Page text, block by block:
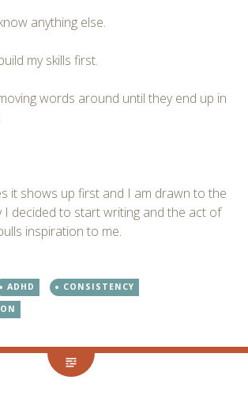
anything else.
my skills first.
words around until they end up in
it shows up first and I am drawn to the
I decided to start writing and the act of
inspiration to me.
ADHD
CONSISTENCY